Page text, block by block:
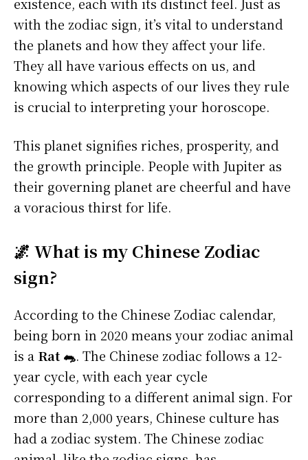
existence, each with its distinct feel. Just as
with the zodiac sign, it’s vital to understand
the planets and how they affect your life.
They all have various effects on us, and
knowing which aspects of our lives they rule
is crucial to interpreting your horoscope.
This planet signifies riches, prosperity, and
the growth principle. People with Jupiter as
their governing planet are cheerful and have
a voracious thirst for life.
🌌 What is my Chinese Zodiac
sign?
According to the Chinese Zodiac calendar,
being born in 2020 means your zodiac animal
is a Rat 🐀. The Chinese zodiac follows a 12-
year cycle, with each year cycle
corresponding to a different animal sign. For
more than 2,000 years, Chinese culture has
had a zodiac system. The Chinese zodiac